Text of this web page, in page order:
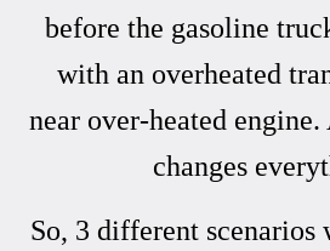
before the gasoline
with an overheated
near over-heated
changes
So, 3 different